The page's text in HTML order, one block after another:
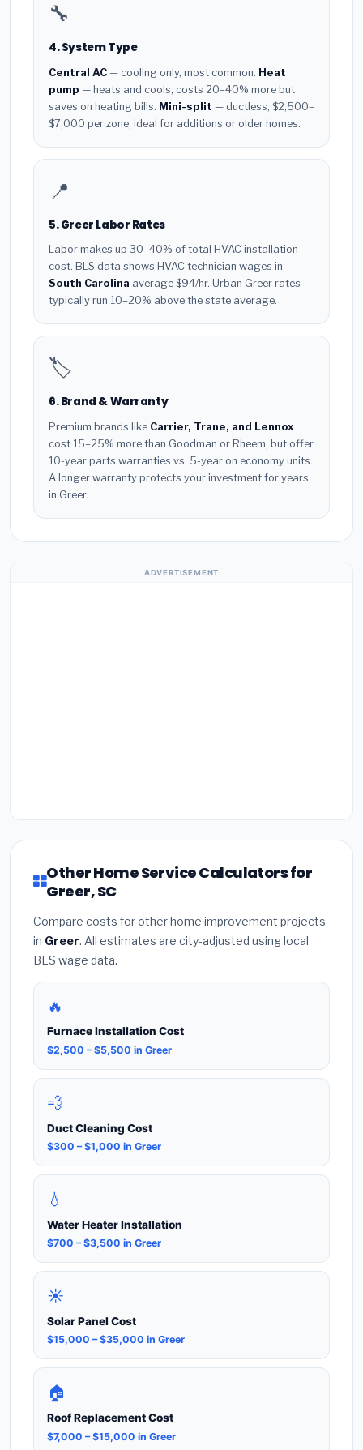
🔧
4. System Type
Central AC — cooling only, most common. Heat
pump — heats and cools, costs 20–40% more but
saves on heating bills. Mini-split — ductless, $2,500–
$7,000 per zone, ideal for additions or older homes.
📍
5. Greer Labor Rates
Labor makes up 30–40% of total HVAC installation
cost. BLS data shows HVAC technician wages in
South Carolina average $94/hr. Urban Greer rates
typically run 10–20% above the state average.
🏷️
6. Brand & Warranty
Premium brands like Carrier, Trane, and Lennox
cost 15–25% more than Goodman or Rheem, but offer
10-year parts warranties vs. 5-year on economy units.
A longer warranty protects your investment for years
in Greer.
ADVERTISEMENT
Other Home Service Calculators for
Greer, SC
Compare costs for other home improvement projects
in Greer. All estimates are city-adjusted using local
BLS wage data.
🔥
Furnace Installation Cost
$2,500 – $5,500 in Greer
💨
Duct Cleaning Cost
$300 – $1,000 in Greer
💧
Water Heater Installation
$700 – $3,500 in Greer
☀️
Solar Panel Cost
$15,000 – $35,000 in Greer
🏠
Roof Replacement Cost
$7,000 – $15,000 in Greer